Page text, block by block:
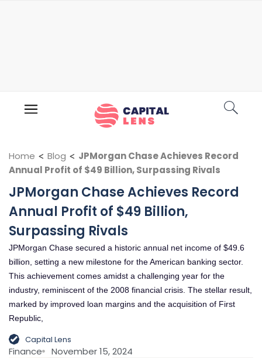
Home < Blog < JPMorgan Chase Achieves Record
Annual Profit of $49 Billion, Surpassing Rivals
JPMorgan Chase Achieves Record
Annual Profit of $49 Billion,
Surpassing Rivals
JPMorgan Chase secured a historic annual net income of $49.6
billion, setting a new milestone for the American banking sector.
This achievement comes amidst a challenging year for the
industry, reminiscent of the 2008 financial crisis. The stellar result,
marked by improved loan margins and the acquisition of First
Republic,
Capital Lens
Finance November 15, 2024